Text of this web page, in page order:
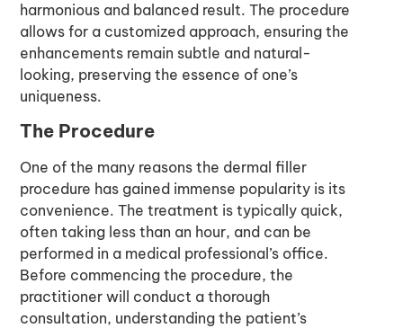
harmonious and balanced result. The procedure
allows for a customized approach, ensuring the
enhancements remain subtle and natural-
looking, preserving the essence of one’s
uniqueness.
The Procedure
One of the many reasons the dermal filler
procedure has gained immense popularity is its
convenience. The treatment is typically quick,
often taking less than an hour, and can be
performed in a medical professional’s office.
Before commencing the procedure, the
practitioner will conduct a thorough
consultation, understanding the patient’s